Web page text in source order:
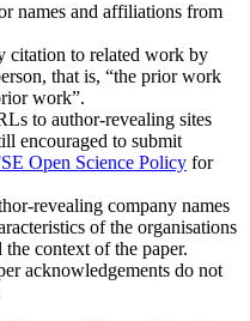
names and affiliations from
citation to related work by
that is, “the prior work
work”.
to author-revealing sites
encouraged to submit
Open Science Policy for
revealing company names
of the organisations
context of the paper.
acknowledgements do not